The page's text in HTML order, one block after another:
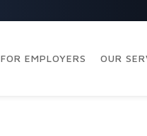
FOR EMPLOYERS OUR